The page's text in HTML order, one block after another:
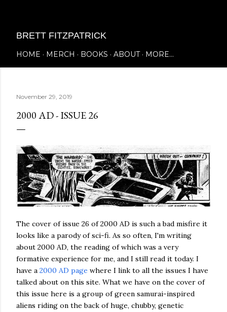
BRETT FITZPATRICK
HOME MERCH BOOKS ABOUT MORE…
November 29, 2019
2000 AD - ISSUE 26
The cover of issue 26 of 2000 AD is such a bad misfire it
looks like a parody of sci-fi. As so often, I'm writing
about 2000 AD, the reading of which was a very
formative experience for me, and I still read it today. I
have a 2000 AD page where I link to all the issues I have
talked about on this site. What we have on the cover of
this issue here is a group of green samurai-inspired
aliens riding on the back of huge, chubby, genetic